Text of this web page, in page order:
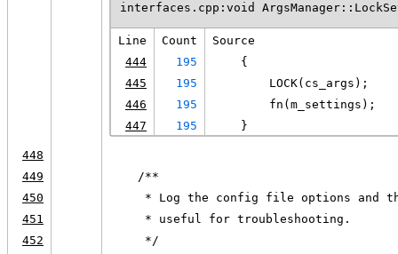
interfaces.cpp:void
Line Count
Source
444
195
    {
445
195
        LOCK(cs_args);
446
195
        fn(m_settings);
447
195
    }
448
449
    /**
450
* Log the config file options and
451
     * useful for troubleshooting.
452
     */